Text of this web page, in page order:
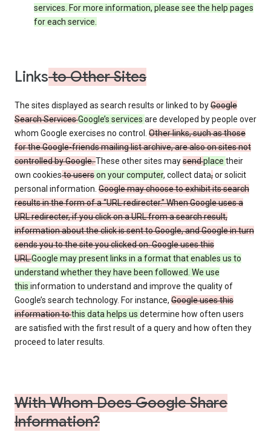
services. For more information, please see the help pages
for each service.
Linksto Other Sites
The sites displayed as search results or linked to byGoogle
Search ServicesGoogle’s services are developed by people over
whom Google exercises no control. Other links, such as those
for the Google-friends mailing list archive, are also on sites not
controlled by Google.These other sites maysendplace their
own cookiesto userson your computer, collect data,or solicit
personal information. Google may choose to exhibit its search
results in the form of a “URL redirecter.” When Google uses a
URL redirecter, if you click on a URL from a search result,
information about the click is sent to Google, and Google in turn
sends you to the site you clicked on. Google uses this
URLGoogle may present links in a format that enables us to
understand whether they have been followed. We use
this information to understand and improve the quality of
Google’s search technology. For instance, Google uses this
information tothis data helps us determine how often users
are satisfied with the first result of a query and how often they
proceed to later results.
With Whom Does Google Share
Information?